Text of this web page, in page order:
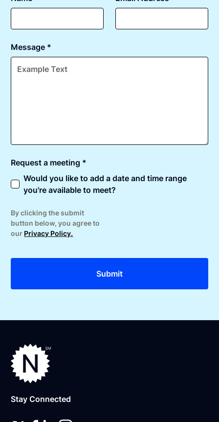
Message *
Request a meeting *
Would you like to add a date and time range
you're available to meet?
By clicking the submit
button below, you agree to
our Privacy Policy.
Stay Connected